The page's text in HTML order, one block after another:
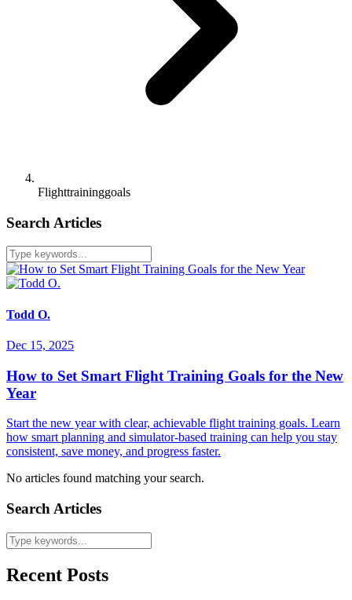
Flighttraininggoals
Search Articles
Todd O.
Dec 15, 2025
How to Set Smart Flight Training Goals for the New
Year
Start the new year with clear, achievable flight training goals. Learn
how smart planning and simulator-based training can help you stay
consistent, save money, and progress faster.
No articles found matching your search.
Search Articles
Recent Posts